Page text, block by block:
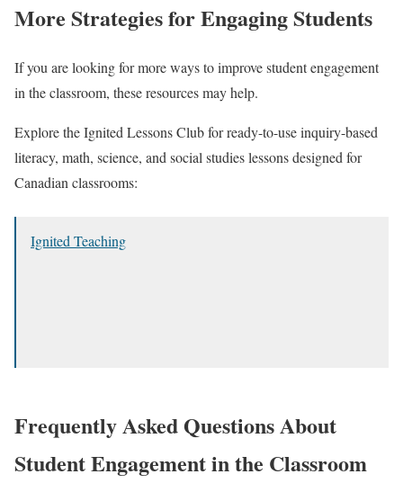
More Strategies for Engaging Students
If you are looking for more ways to improve student engagement
in the classroom, these resources may help.
Explore the Ignited Lessons Club for ready-to-use inquiry-based
literacy, math, science, and social studies lessons designed for
Canadian classrooms:
Ignited Teaching
Frequently Asked Questions About
Student Engagement in the Classroom